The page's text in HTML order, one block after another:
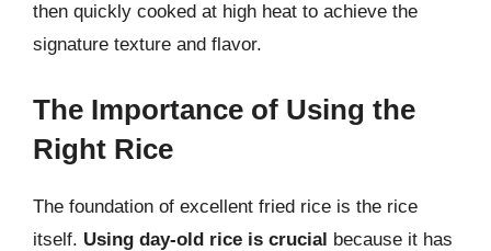
then quickly cooked at high heat to achieve the
signature texture and flavor.
The Importance of Using the
Right Rice
The foundation of excellent fried rice is the rice
itself. Using day-old rice is crucial because it has